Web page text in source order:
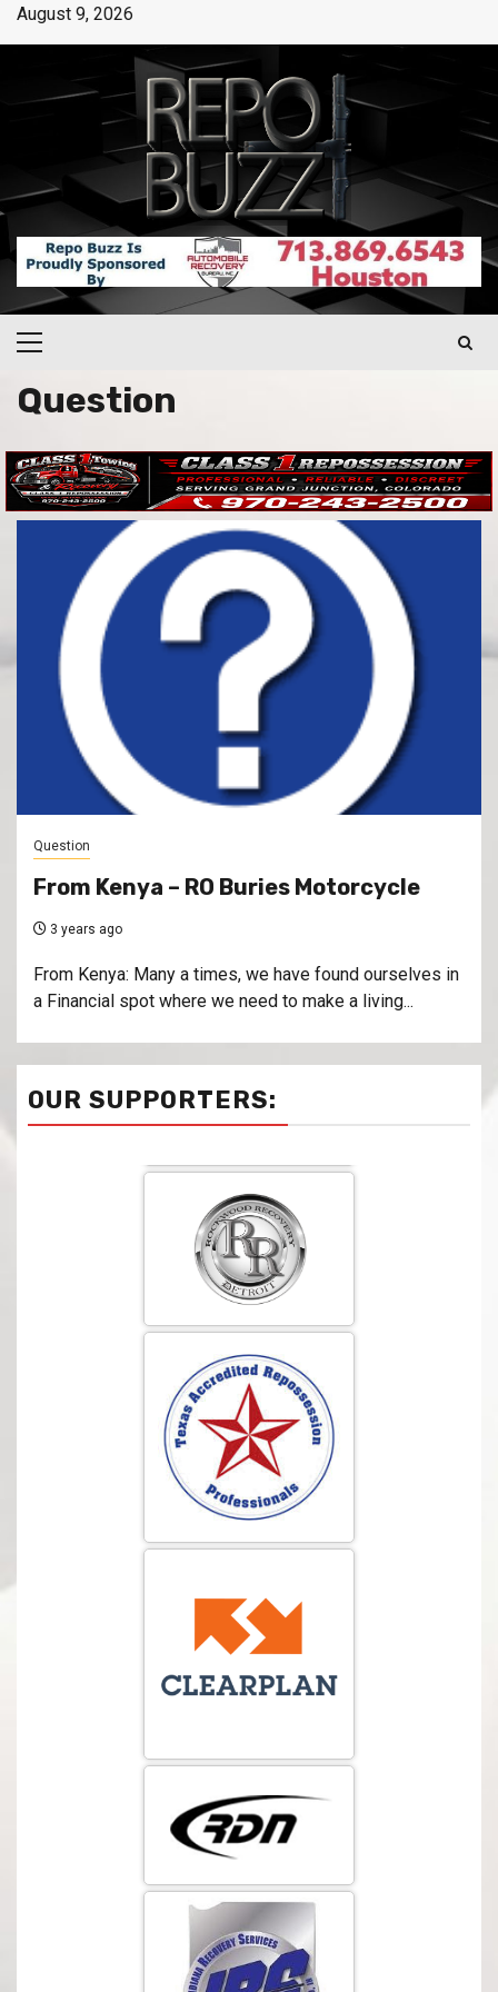
August 9, 2026
Question
Question
From Kenya – RO Buries Motorcycle
3 years ago
From Kenya: Many a times, we have found ourselves in
a Financial spot where we need to make a living...
OUR SUPPORTERS: